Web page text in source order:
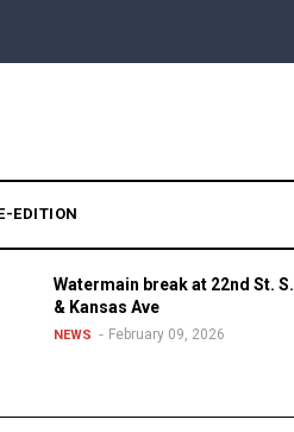
EDITION
Watermain break at 22nd St. S.
& Kansas Ave
NEWS February 09, 2026